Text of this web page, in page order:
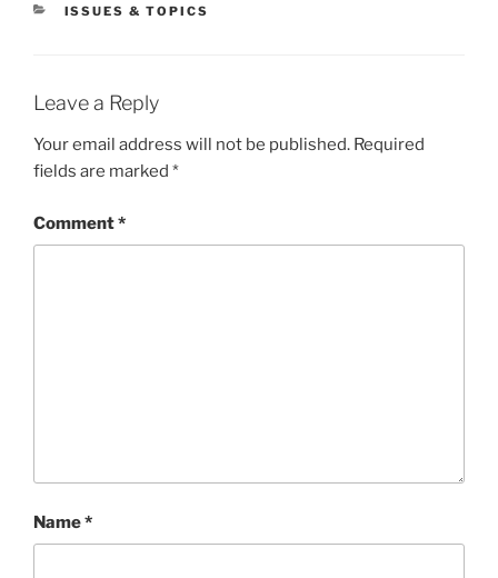
CATEGORIES
ISSUES & TOPICS
Leave a Reply
Your email address will not be published. Required
fields are marked *
Comment*
Name*